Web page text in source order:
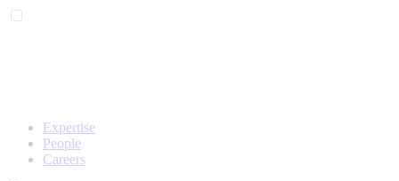
Expertise
People
Careers